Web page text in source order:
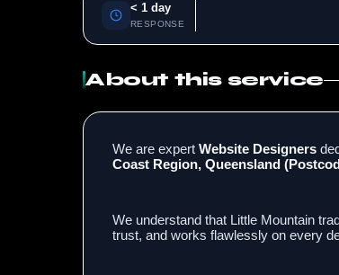
< 1 day
RESPONSE
About this service
We are expert Website Designers
Coast Region, Queensland
We understand that Little Mountain
trust, and works flawlessly on every